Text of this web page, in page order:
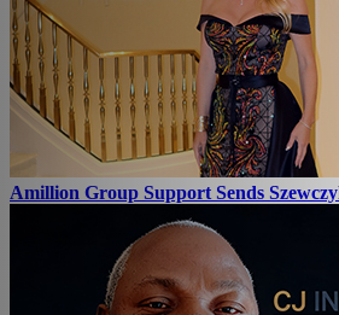
Amillion Group Support Sends